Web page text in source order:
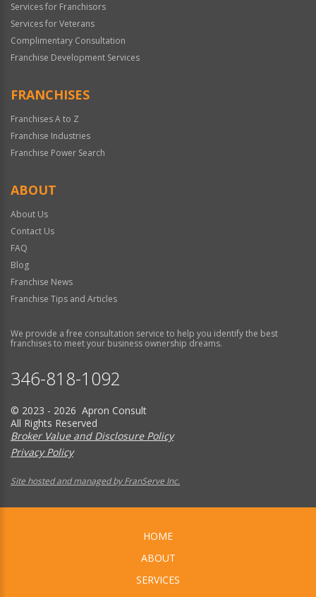
Services for Franchisors
Services for Veterans
Complimentary Consultation
Franchise Development Services
FRANCHISES
Franchises A to Z
Franchise Industries
Franchise Power Search
ABOUT
About Us
Contact Us
FAQ
Blog
Franchise News
Franchise Tips and Articles
We provide a free consultation service to help you identify the best
franchises to meet your business ownership dreams.
346-818-1092
© 2023 - 2026 Apron Consult
All Rights Reserved
Broker Value and Disclosure Policy
Privacy Policy
Site hosted and managed by FranServe Inc.
HOME
ABOUT
SERVICES